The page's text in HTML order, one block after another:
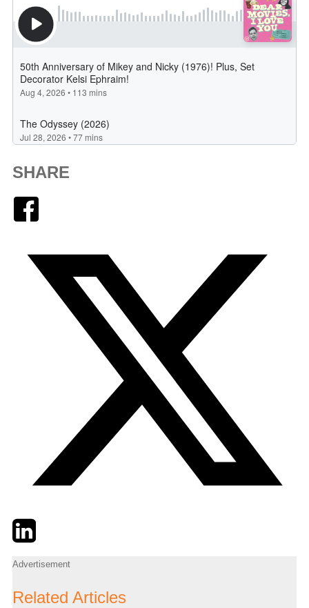
SHARE
TwitterLinkedIn
Advertisement
Related Articles